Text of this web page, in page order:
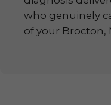
who genuinely
of your Brocton,